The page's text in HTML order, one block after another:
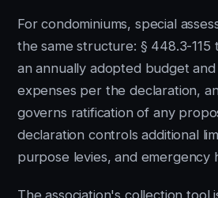
For condominiums, special
the same structure: § 448.3-115
an annually adopted budget
expenses per the declaration,
governs ratification of any
declaration controls additional
purpose levies, and emergency
The association's collection tool